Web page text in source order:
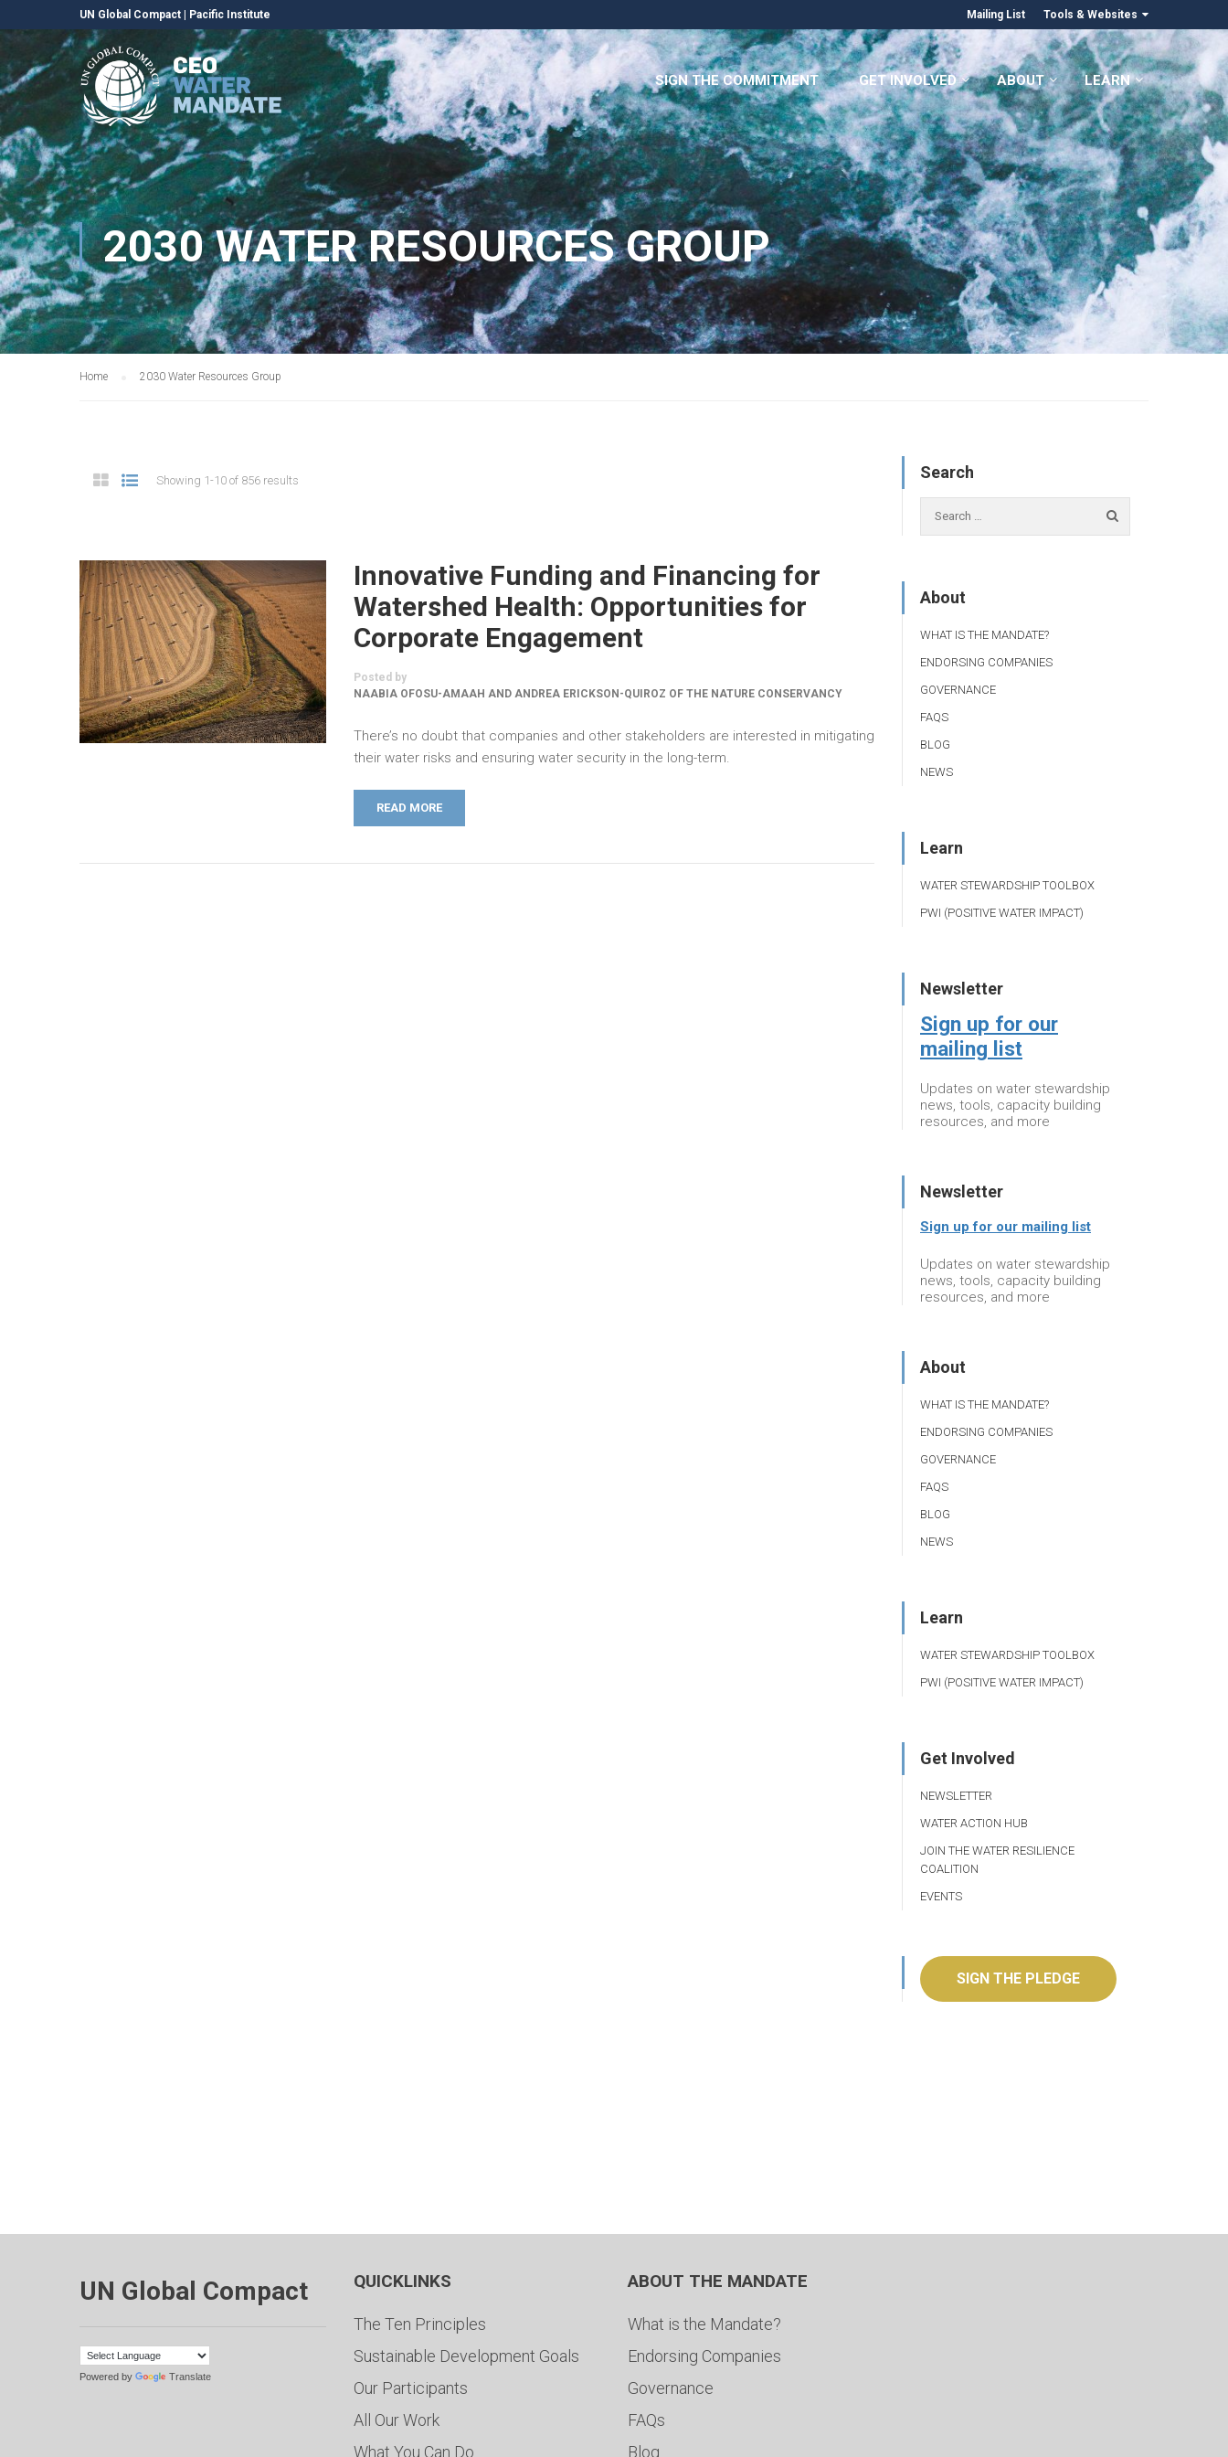
UN Global Compact Pacific Institute Mailing List Tools & Websites
SIGN THE COMMITMENT GET INVOLVED ABOUT LEARN
2030 WATER RESOURCES GROUP
Home 2030 Water Resources Group
Showing 1-10 of 856 results
Innovative Funding and Financing for
Watershed Health: Opportunities for
Corporate Engagement
Posted by
NAABIA OFOSU-AMAAH AND ANDREA ERICKSON-QUIROZ OF THE NATURE CONSERVANCY
There’s no doubt that companies and other stakeholders are interested in mitigating
their water risks and ensuring water security in the long-term.
READ MORE
Search
About
WHAT IS THE MANDATE?
ENDORSING COMPANIES
GOVERNANCE
FAQS
BLOG
NEWS
Learn
WATER STEWARDSHIP TOOLBOX
PWI (POSITIVE WATER IMPACT)
Newsletter
Sign up for our
mailing list
Updates on water stewardship
news, tools, capacity building
resources, and more
Newsletter
Sign up for our mailing list
Updates on water stewardship
news, tools, capacity building
resources, and more
About
WHAT IS THE MANDATE?
ENDORSING COMPANIES
GOVERNANCE
FAQS
BLOG
NEWS
Learn
WATER STEWARDSHIP TOOLBOX
PWI (POSITIVE WATER IMPACT)
Get Involved
NEWSLETTER
WATER ACTION HUB
JOIN THE WATER RESILIENCE
COALITION
EVENTS
SIGN THE PLEDGE
UN Global Compact
Powered by Translate
QUICKLINKS
The Ten Principles
Sustainable Development Goals
Our Participants
All Our Work
What You Can Do
ABOUT THE MANDATE
What is the Mandate?
Endorsing Companies
Governance
FAQs
Blog